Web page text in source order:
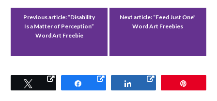
Previous article: “Disability
Is a Matter of Perception”
Word Art Freebie
Next article: “Feed Just One”
Word Art Freebies
Tweet Share Share